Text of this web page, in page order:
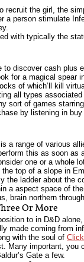
recruit the girl, the
a person stimulate
with typically the
discover cash
for a magical
of which’ll kill
all types
sort of games
by listening in
a range of various
this as soon
one or a whole
top of a slope in
the ladder about the
a aspect space of
brain northern
Or More
to in D&D
made coming from
with the soul of
Many important,
Gate a few.